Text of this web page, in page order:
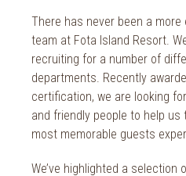
FITNESS CORK
2022
2021
2020
2019
There has never been a
team at Fota Island Resort.
recruiting for a number of
departments. Recently
certification, we are looking
and friendly people to help
most memorable guests
We’ve highlighted a selection